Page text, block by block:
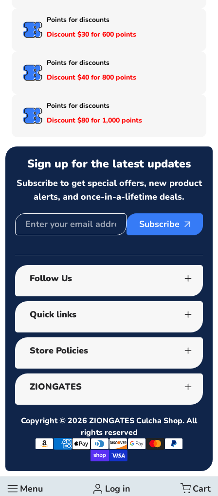
Menu Log in Cart
Points for discounts
Discount $30 for 600 points
Points for discounts
Discount $40 for 800 points
Points for discounts
Discount $80 for 1,000 points
Sign up for the latest updates
Subscribe to get special offers, new product
alerts, and once-in-a-lifetime deals.
Subscribe
Follow Us
Quick links
Store Policies
ZIONGATES
Copyright © 2026 ZIONGATES Culcha Shop. All
rights reserved
Payment